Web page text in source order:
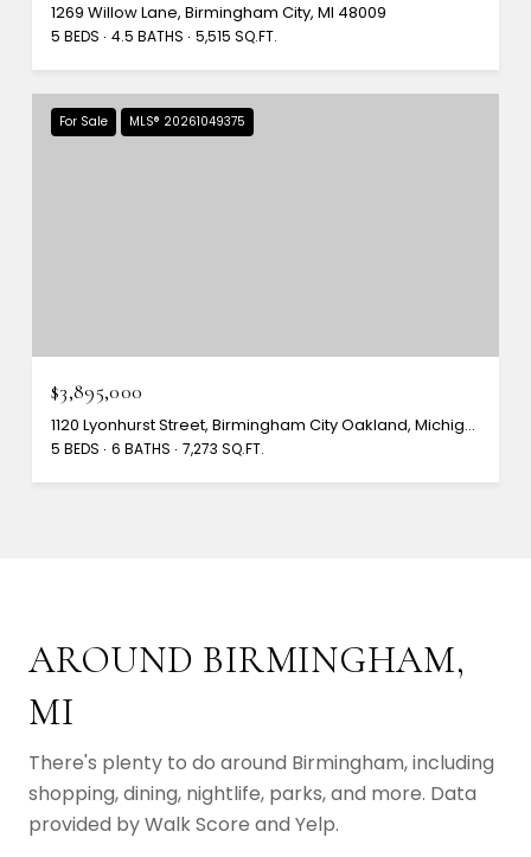
1269 Willow Lane, Birmingham City, MI 48009
5 BEDS 4.5 BATHS 5,515 SQ.FT.
For Sale MLS® 20261049375
$3,895,000
1120 Lyonhurst Street, Birmingham City Oakland, Michigan 48009
5 BEDS 6 BATHS 7,273 SQ.FT.
AROUND BIRMINGHAM,
MI
There's plenty to do around Birmingham, including
shopping, dining, nightlife, parks, and more. Data
provided by Walk Score and Yelp.